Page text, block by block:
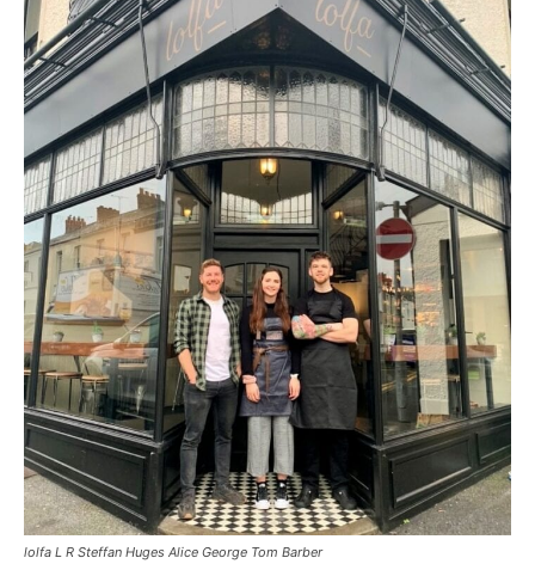
lolfa L R Steffan Huges Alice George Tom Barber